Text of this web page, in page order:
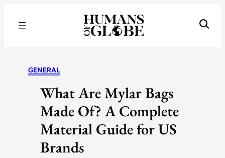
GENERAL
What Are Mylar Bags
Made Of? A Complete
Material Guide for US
Brands